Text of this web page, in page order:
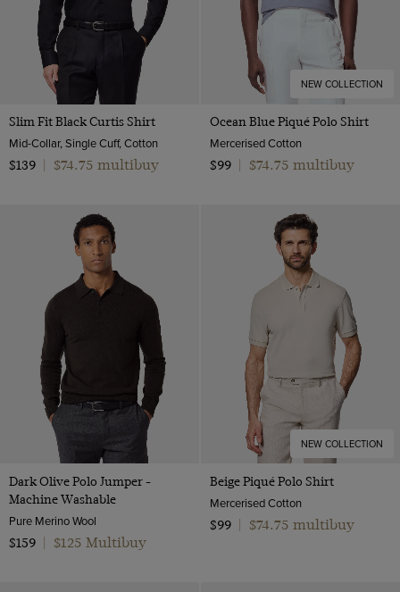
Slim Fit Black Curtis Shirt
Mid-Collar, Single Cuff, Cotton
$139
$74.75 multibuy
NEW COLLECTION
Ocean Blue Piqué Polo Shirt
Mercerised Cotton
$99
$74.75 multibuy
Dark Olive Polo Jumper -
Machine Washable
Pure Merino Wool
$159
$125 Multibuy
NEW COLLECTION
Beige Piqué Polo Shirt
Mercerised Cotton
$99
$74.75 multibuy